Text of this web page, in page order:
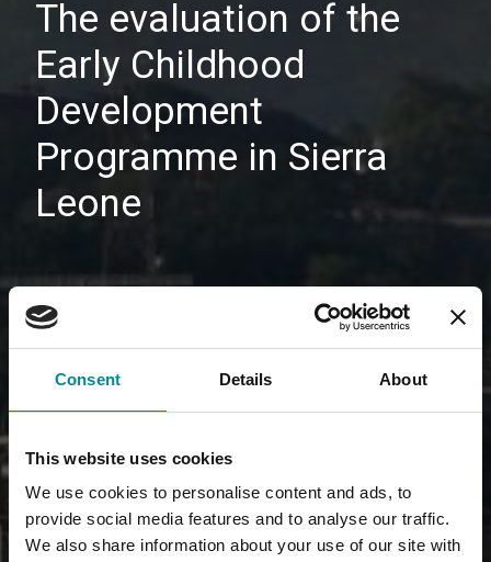
Consent Details About
This website uses cookies
We use cookies to personalise content and ads, to
provide social media features and to analyse our traffic.
We also share information about your use of our site with
The evaluation of the
Early Childhood
Development
Programme in Sierra
Leone